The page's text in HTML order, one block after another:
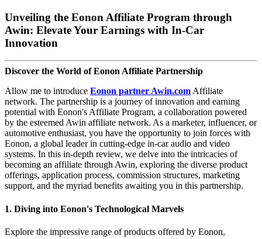
Unveiling the Eonon Affiliate Program through
Awin: Elevate Your Earnings with In-Car
Innovation
Discover the World of Eonon Affiliate Partnership
Allow me to introduce Eonon partner Awin.com Affiliate
network. The partnership is a journey of innovation and earning
potential with Eonon's Affiliate Program, a collaboration powered
by the esteemed Awin affiliate network. As a marketer, influencer, or
automotive enthusiast, you have the opportunity to join forces with
Eonon, a global leader in cutting-edge in-car audio and video
systems. In this in-depth review, we delve into the intricacies of
becoming an affiliate through Awin, exploring the diverse product
offerings, application process, commission structures, marketing
support, and the myriad benefits awaiting you in this partnership.
1. Diving into Eonon's Technological Marvels
Explore the impressive range of products offered by Eonon,